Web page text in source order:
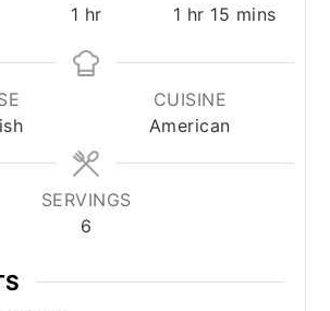
1 hour
hr
1 hour
hr 15 minutes
mins
CUISINE
American
SERVINGS
6